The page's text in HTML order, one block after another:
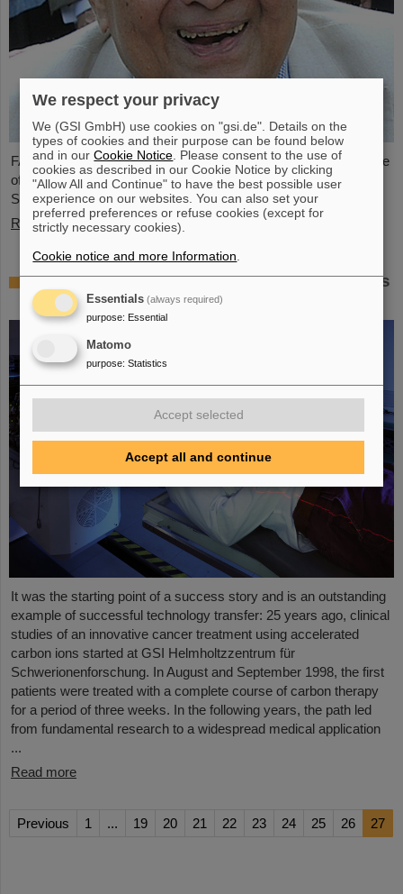
FAIR and GSI mourn the loss of an outstanding scientist and one
of the pioneers for the FAIR project. The Indian physicist Bikash
Sinha passed away on 11 August at the age of 78.
Read more
25 years of tumor therapy: Precise weapons
in the fight against cancer
It was the starting point of a success story and is an outstanding
example of successful technology transfer: 25 years ago, clinical
studies of an innovative cancer treatment using accelerated
carbon ions started at GSI Helmholtzzentrum für
Schwerionenforschung. In August and September 1998, the first
patients were treated with a complete course of carbon therapy
for a period of three weeks. In the following years, the path led
from fundamental research to a widespread medical application
...
Read more
Previous 1 ... 19 20 21 22 23 24 25 26 27
We respect your privacy
We (GSI GmbH) use cookies on "gsi.de". Details on the
types of cookies and their purpose can be found below
and in ourCookie Notice . Please consent to the use of
cookies as described in our Cookie Notice by clicking
"Allow All and Continue" to have the best possible user
experience on our websites. You can also set your
preferred preferences or refuse cookies (except for
strictly necessary cookies).
Cookie notice and more Information
Essentials (always required)
purpose: Essential
Matomo
purpose: Statistics
Accept selected
Accept all and continue